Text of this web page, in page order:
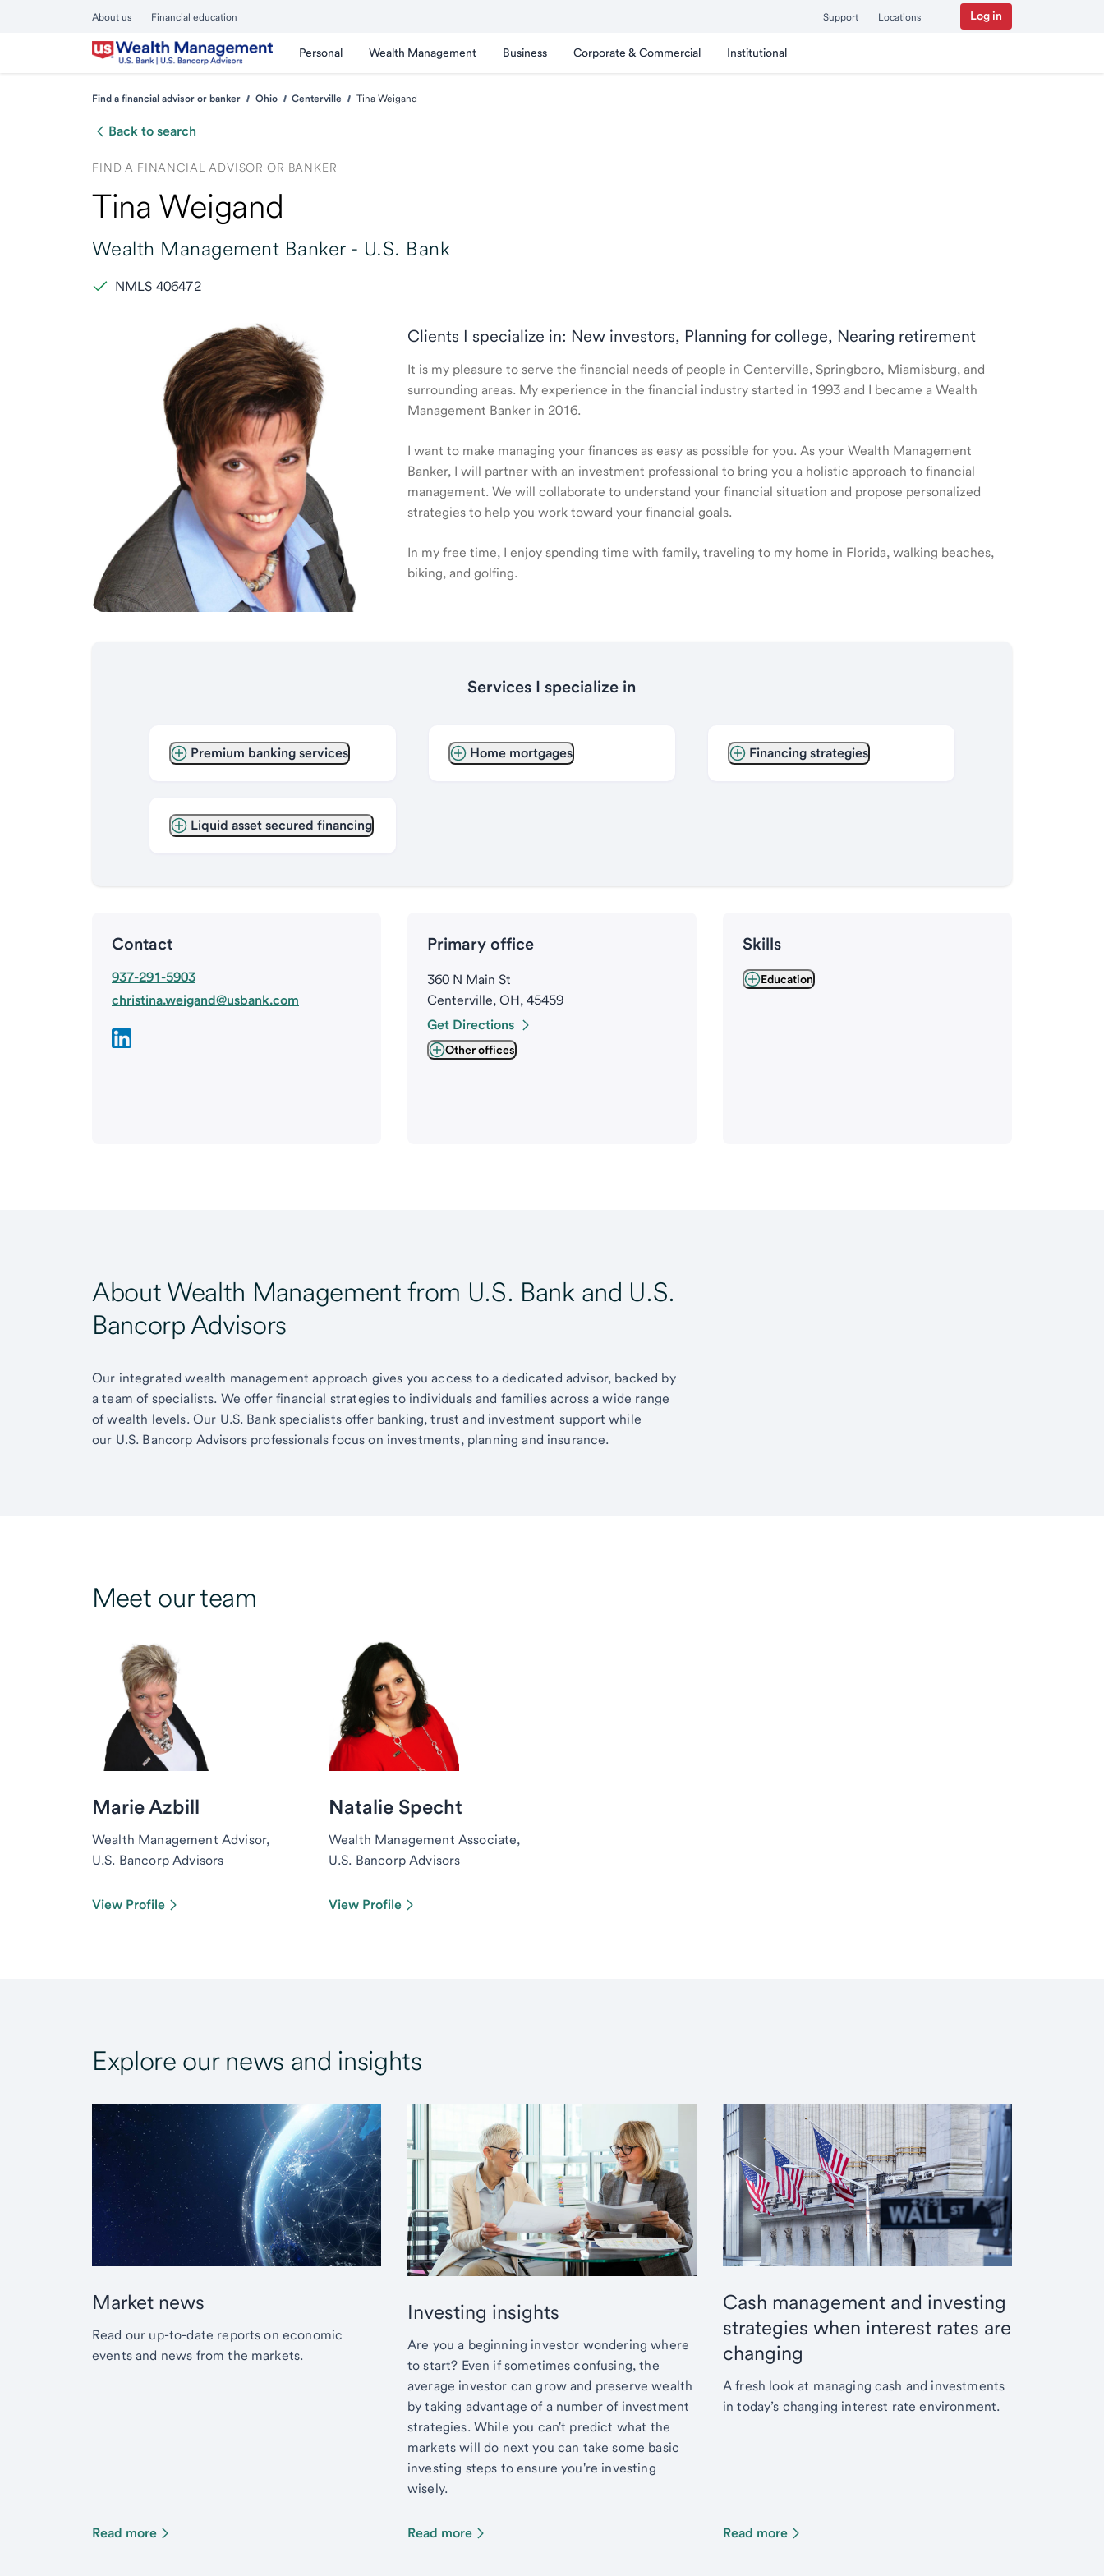
About us Financial education Support Locations Log in
Personal Wealth Management Business Corporate & Commercial Institutional
Find a financial advisor or banker Ohio Centerville Tina Weigand
Back to search
FIND A FINANCIAL ADVISOR OR BANKER
Tina Weigand
Wealth Management Banker - U.S. Bank
NMLS 406472
Clients I specialize in: New investors, Planning for college, Nearing retirement
It is my pleasure to serve the financial needs of people in Centerville, Springboro, Miamisburg, and
surrounding areas. My experience in the financial industry started in 1993 and I became a Wealth
Management Banker in 2016.
I want to make managing your finances as easy as possible for you. As your Wealth Management
Banker, I will partner with an investment professional to bring you a holistic approach to financial
management. We will collaborate to understand your financial situation and propose personalized
strategies to help you work toward your financial goals.
In my free time, I enjoy spending time with family, traveling to my home in Florida, walking beaches,
biking, and golfing.
Services I specialize in
Premium banking services
Liquid asset secured financing
Home mortgages Financing strategies
Contact
937-291-5903
christina.weigand@usbank.com
Primary office
360 N Main St
Centerville, OH, 45459
Get Directions
Other offices
Skills
Education
About Wealth Management from U.S. Bank and U.S.
Bancorp Advisors
Our integrated wealth management approach gives you access to a dedicated advisor, backed by
a team of specialists. We offer financial strategies to individuals and families across a wide range
of wealth levels. Our U.S. Bank specialists offer banking, trust and investment support while
our U.S. Bancorp Advisors professionals focus on investments, planning and insurance.
Meet our team
Marie Azbill
Wealth Management Advisor,
U.S. Bancorp Advisors
View Profile
Natalie Specht
Wealth Management Associate,
U.S. Bancorp Advisors
View Profile
Explore our news and insights
Market news
Read our up-to-date reports on economic
events and news from the markets.
Read more
Investing insights
Are you a beginning investor wondering where
to start? Even if sometimes confusing, the
average investor can grow and preserve wealth
by taking advantage of a number of investment
strategies. While you can't predict what the
markets will do next you can take some basic
investing steps to ensure you're investing
wisely.
Read more
Cash management and investing
strategies when interest rates are
changing
A fresh look at managing cash and investments
in today’s changing interest rate environment.
Read more